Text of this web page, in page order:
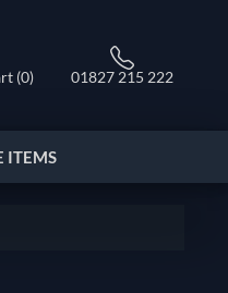
(0) 01827 215 222
ITEMS